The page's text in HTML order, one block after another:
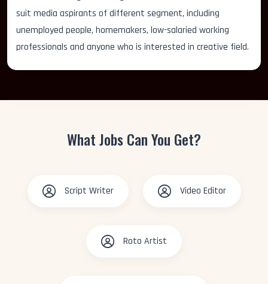
suit media aspirants of different segment, including
unemployed people, homemakers, low-salaried working
professionals and anyone who is interested in creative field.
What Jobs Can You Get?
Script Writer Video Editor
Roto Artist